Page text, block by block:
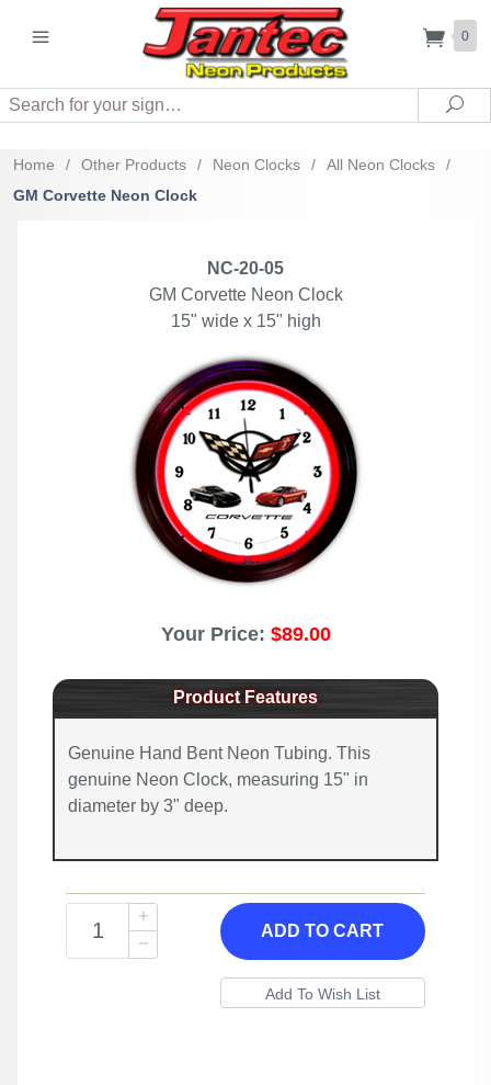
0
Search
Home / Other Products / Neon Clocks / All Neon Clocks
/
GM Corvette Neon Clock
NC-20-05
GM Corvette Neon Clock
15" wide x 15" high
Your Price: $89.00
Product Features
Genuine Hand Bent Neon Tubing. This
genuine Neon Clock, measuring 15" in
diameter by 3" deep.
ADD TO CART